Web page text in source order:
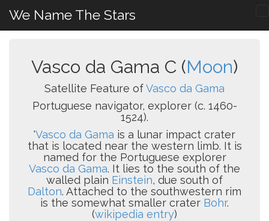
We Name The Stars
Vasco da Gama C (Moon)
Satellite Feature ofVasco da Gama
Portuguese navigator, explorer (c. 1460-
1524).
'Vasco da Gama is a lunar impact crater
that is located near the western limb. It is
named for the Portuguese explorer
Vasco da Gama. It lies to the south of the
walled plain Einstein, due south of
Dalton. Attached to the southwestern rim
is the somewhat smaller crater Bohr.
(wikipedia entry)